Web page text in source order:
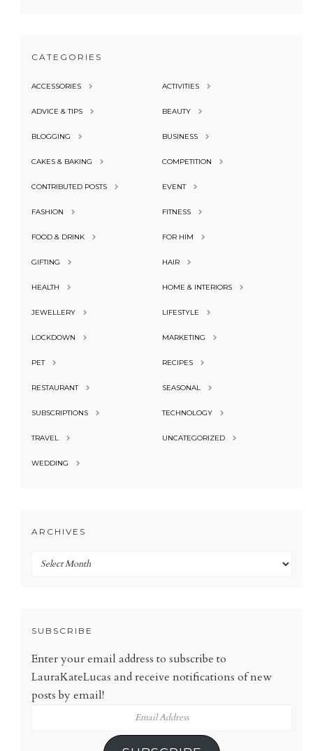
CATEGORIES
ACCESSORIES ACTIVITIES
ADVICE & TIPS BEAUTY
BLOGGING BUSINESS
CAKES & BAKING COMPETITION
CONTRIBUTED POSTS EVENT
FASHION FITNESS
FOOD & DRINK FOR HIM
GIFTING HAIR
HEALTH HOME & INTERIORS
JEWELLERY LIFESTYLE
LOCKDOWN MARKETING
PET RECIPES
RESTAURANT SEASONAL
SUBSCRIPTIONS TECHNOLOGY
TRAVEL UNCATEGORIZED
WEDDING
ARCHIVES
Archives
SUBSCRIBE
Enter your email address to subscribe to
LauraKateLucas and receive notifications of new
posts by email!